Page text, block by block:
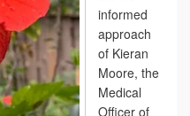
informed
approach
of Kieran
Moore, the
Medical
Officer of